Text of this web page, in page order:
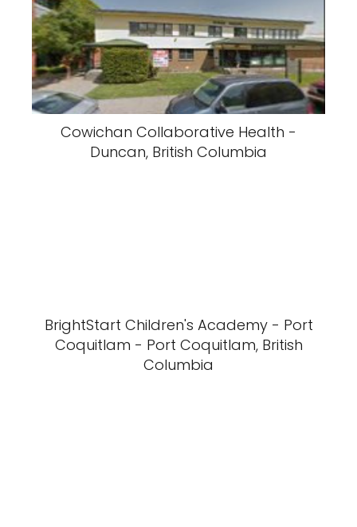
Cowichan Collaborative Health -
Duncan, British Columbia
BrightStart Children's Academy - Port
Coquitlam - Port Coquitlam, British
Columbia